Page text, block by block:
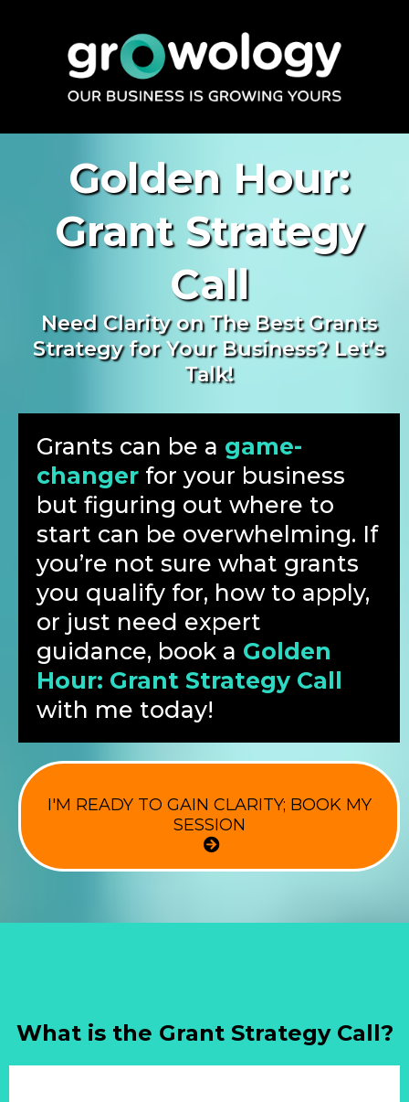
Golden Hour:
Grant Strategy
Call
Need Clarity on The Best Grants
Strategy for Your Business? Let’s
Talk!
Grants can be a game-
changer for your business
but figuring out where to
start can be overwhelming. If
you’re not sure what grants
you qualify for, how to apply,
or just need expert
guidance, book a Golden
Hour: Grant Strategy Call
with me today!
I'M READY TO GAIN CLARITY; BOOK MY
SESSION
What is the Grant Strategy Call?